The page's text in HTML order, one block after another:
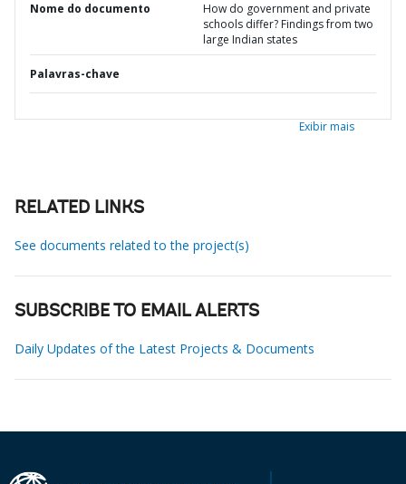
Nome do documento
How do government and private
schools differ? Findings from two
large Indian states
Palavras-chave
Exibir mais
RELATED LINKS
See documents related to the project(s)
SUBSCRIBE TO EMAIL ALERTS
Daily Updates of the Latest Projects & Documents